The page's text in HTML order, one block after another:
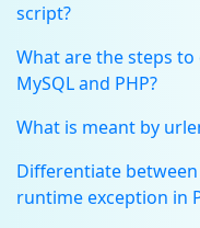
script?
What are the steps
MySQL and PHP?
What is meant by
Differentiate
runtime exception in